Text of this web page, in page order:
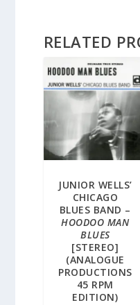
RELATED
JUNIOR WELLS’
CHICAGO
BLUES BAND –
HOODOO MAN
BLUES
[STEREO]
(ANALOGUE
PRODUCTIONS
45 RPM
EDITION)